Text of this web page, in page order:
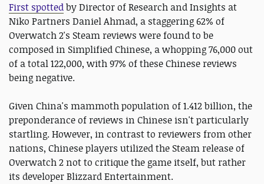
First spottedby Director of Research and Insights at
Niko Partners Daniel Ahmad, a staggering 62% of
Overwatch 2's Steam reviews were found to be
composed in Simplified Chinese, a whopping 76,000 out
of a total 122,000, with 97% of these Chinese reviews
being negative.
Given China's mammoth population of 1.412 billion, the
preponderance of reviews in Chinese isn't particularly
startling. However, in contrast to reviewers from other
nations, Chinese players utilized the Steam release of
Overwatch 2 not to critique the game itself, but rather
its developer Blizzard Entertainment.